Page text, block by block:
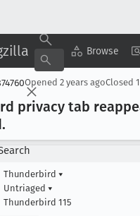
BrowseCopy
Opened 2 years agoClosed
privacy tab
.
Thunderbird ▾
Untriaged ▾
Thunderbird 115